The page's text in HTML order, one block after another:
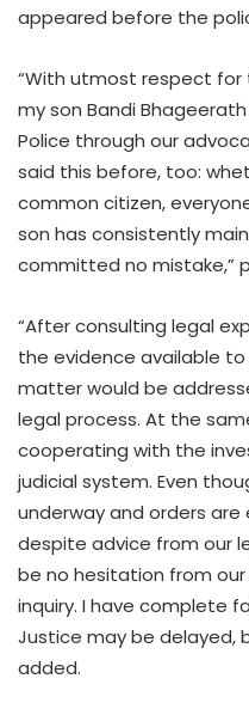
appeared before the
“With utmost respect for
my son Bandi
Police through our
said this before, too:
common citizen,
son has consistently
committed no mistake,”
“After consulting legal
the evidence available
matter would be
legal process. At the
cooperating with the
judicial system. Even
underway and orders
despite advice from our
be no hesitation from
inquiry. I have complete
Justice may be delayed,
added.